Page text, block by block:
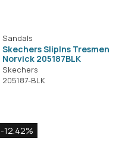
Sandals
Skechers SlipIns Tresmen
Norvick 205187BLK
Skechers
205187-BLK
-12.42%